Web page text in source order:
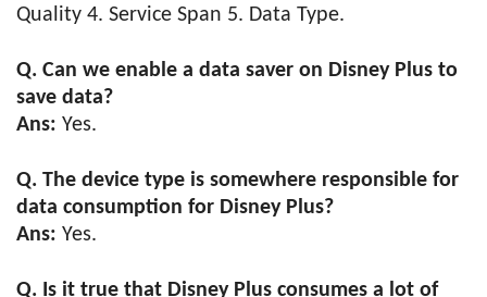
Quality 4. Service Span 5. Data Type.
Q. Can we enable a data saver on Disney Plus to
save data?
Ans: Yes.
Q. The device type is somewhere responsible for
data consumption for Disney Plus?
Ans: Yes.
Q. Is it true that Disney Plus consumes a lot of